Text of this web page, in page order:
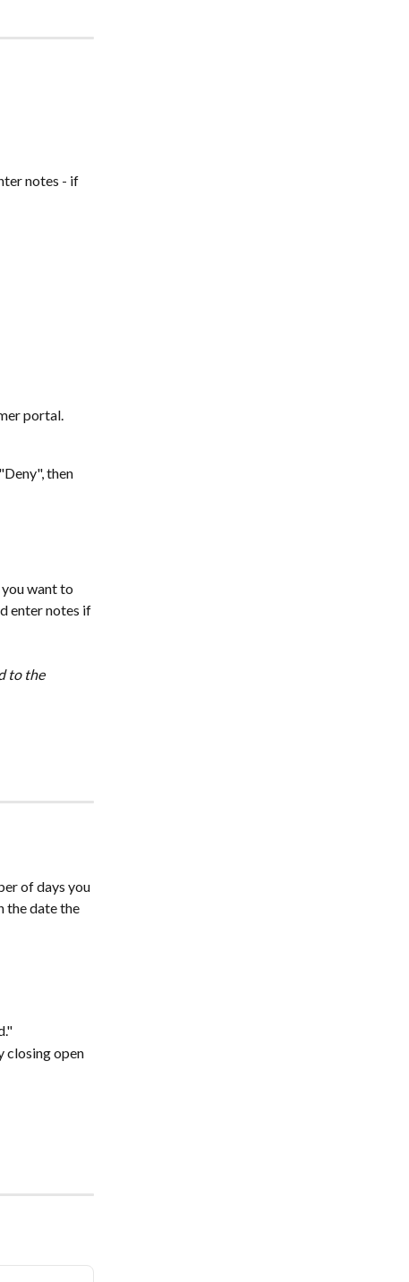
notes - if
portal.
then
want to
enter notes if
to the
of days you
the date the
closing open